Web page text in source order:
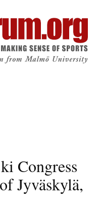
Congress
Jyväskylä,